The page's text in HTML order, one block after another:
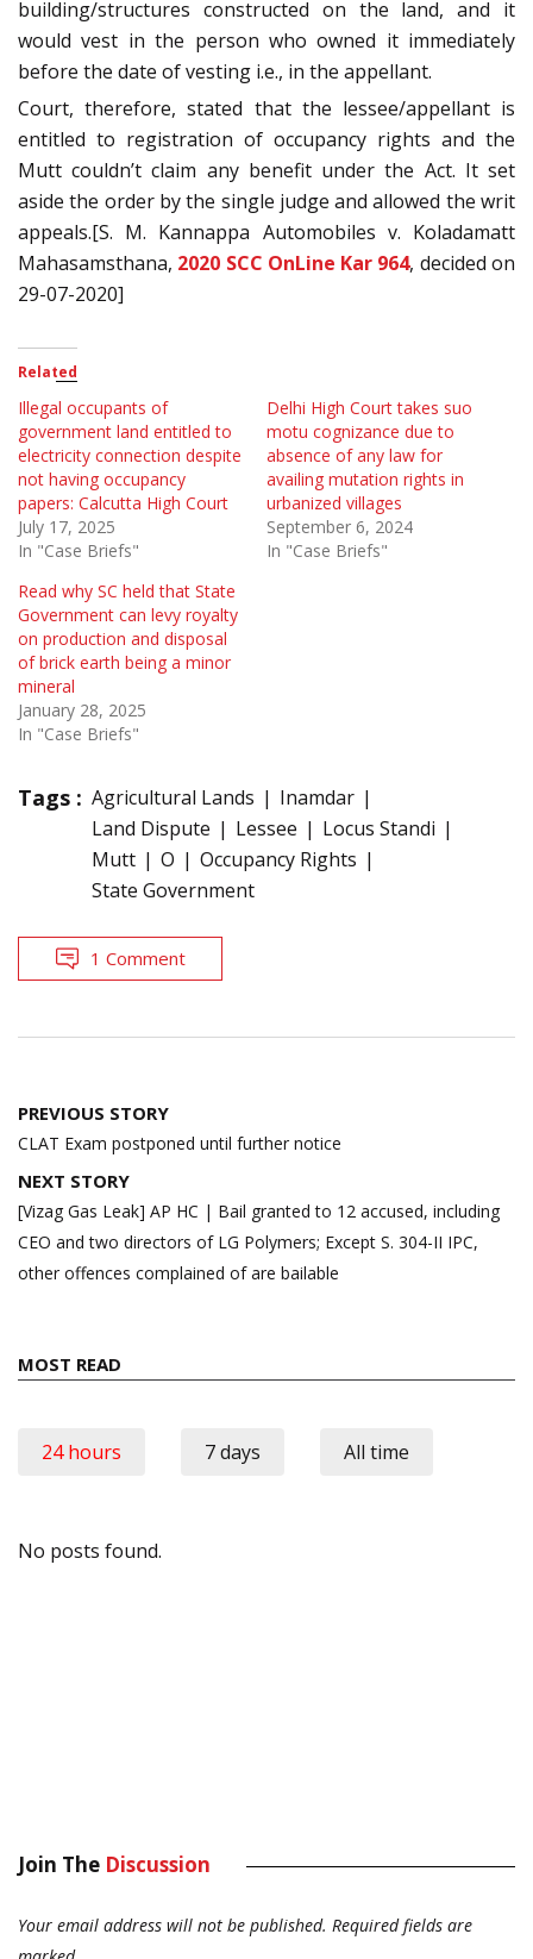
building/structures constructed on the land, and it
would vest in the person who owned it immediately
before the date of vesting i.e., in the appellant.
Court, therefore, stated that the lessee/appellant is
entitled to registration of occupancy rights and the
Mutt couldn’t claim any benefit under the Act. It set
aside the order by the single judge and allowed the writ
appeals.[S. M. Kannappa Automobiles v. Koladamatt
Mahasamsthana, 2020 SCC OnLine Kar 964, decided on
29-07-2020]
Related
Illegal occupants of
government land entitled to
electricity connection despite
not having occupancy
papers: Calcutta High Court
July 17, 2025
In "Case Briefs"
Delhi High Court takes suo
motu cognizance due to
absence of any law for
availing mutation rights in
urbanized villages
September 6, 2024
In "Case Briefs"
Read why SC held that State
Government can levy royalty
on production and disposal
of brick earth being a minor
mineral
January 28, 2025
In "Case Briefs"
Tags : Agricultural Lands
Inamdar
Land Dispute
Lessee
Locus Standi
Mutt
O
Occupancy Rights
State Government
1 Comment
Post
navigation
PREVIOUS STORY
CLAT Exam postponed until further notice
NEXT STORY
[Vizag Gas Leak] AP HC | Bail granted to 12 accused, including
CEO and two directors of LG Polymers; Except S. 304-II IPC,
other offences complained of are bailable
MOST READ
24 hours 7 days All time
No posts found.
Join The Discussion
Your email address will not be published. Required fields are